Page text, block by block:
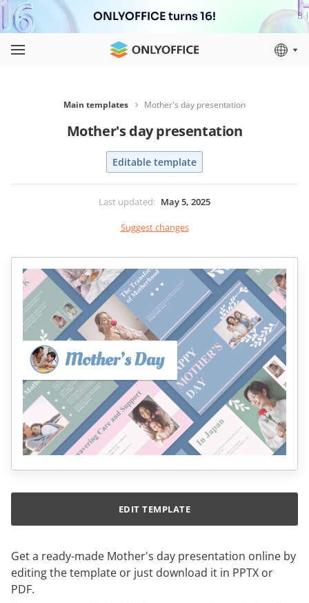
ONLYOFFICE turns 16!
Main templates Mother's day presentation
Mother's day presentation
Editable template
Last updated: May 5, 2025
Suggest changes
Get a ready-made Mother's day presentation online by
editing the template or just download it in PPTX or
PDF.
EDIT TEMPLATE